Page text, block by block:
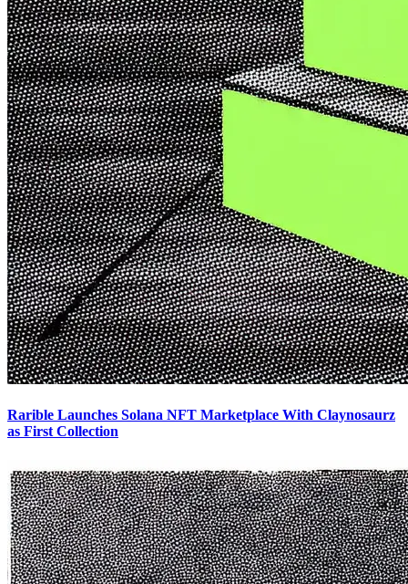
Rarible Launches Solana NFT Marketplace With Claynosaurz
as First Collection